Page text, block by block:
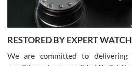
RESTORED BY EXPERT
We are committed to